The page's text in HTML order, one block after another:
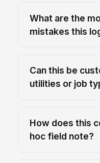
What are the
mistakes this
Can this be
utilities or job
How does this
hoc field note?